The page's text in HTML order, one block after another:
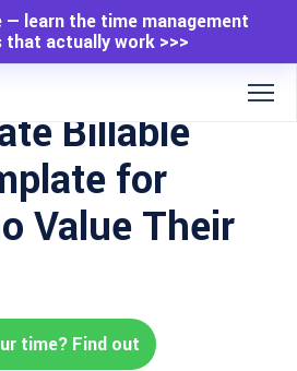
— learn the time management
actually work >>>
Billable
for
Value Their
time? Find out